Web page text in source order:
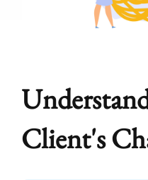
Client's